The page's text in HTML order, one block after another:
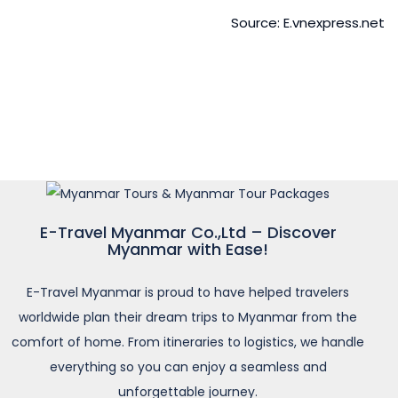
Source: E.vnexpress.net
E-Travel Myanmar Co.,Ltd – Discover
Myanmar with Ease!
E-Travel Myanmar is proud to have helped travelers
worldwide plan their dream trips to Myanmar from the
comfort of home. From itineraries to logistics, we handle
everything so you can enjoy a seamless and
unforgettable journey.